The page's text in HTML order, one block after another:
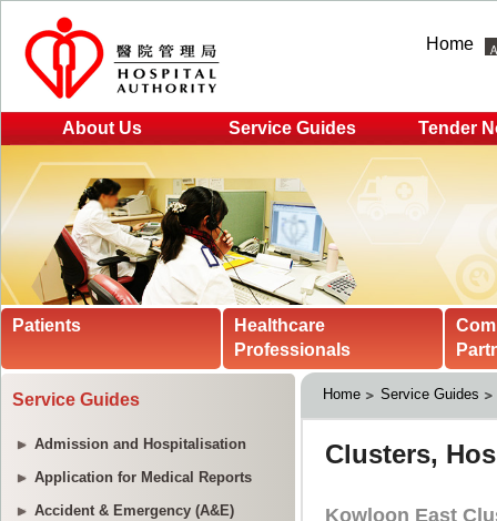
Home
About Us Service Guides Tender
Patients
Healthcare
Professionals
Service Guides
Admission and Hospitalisation
Application for Medical Reports
Accident & Emergency (A&E)
Home Service Guides